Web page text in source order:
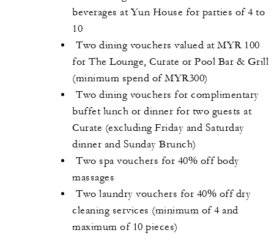
beverages at Yun House for parties of 4 to
10
Two dining vouchers valued at MYR 100
for The Lounge, Curate or Pool Bar & Grill
(minimum spend of MYR300)
Two dining vouchers for complimentary
buffet lunch or dinner for two guests at
Curate (excluding Friday and Saturday
dinner and Sunday Brunch)
Two spa vouchers for 40% off body
massages
Two laundry vouchers for 40% off dry
cleaning services (minimum of 4 and
maximum of 10 pieces)